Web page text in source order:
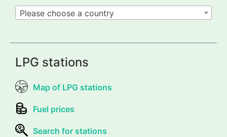
Please choose a country
LPG stations
Map of LPG stations
Fuel prices
Search for stations